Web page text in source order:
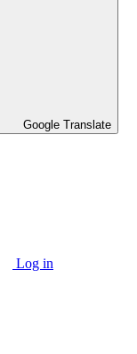
Google Translate
Log in